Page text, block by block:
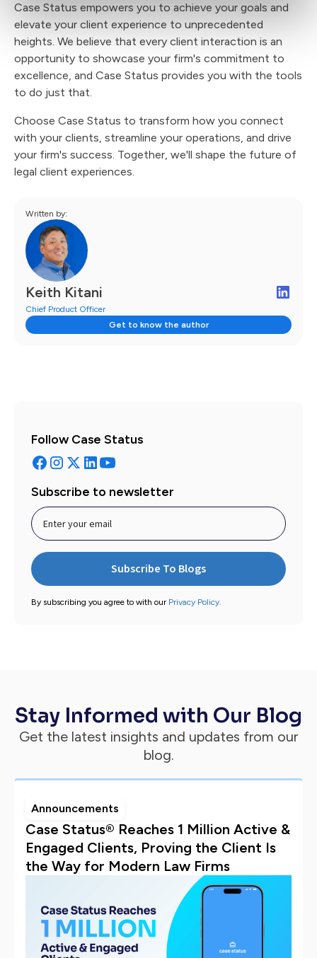
Case Status empowers you to achieve your goals and
elevate your client experience to unprecedented
heights. We believe that every client interaction is an
opportunity to showcase your firm's commitment to
excellence, and Case Status provides you with the tools
to do just that.
Choose Case Status to transform how you connect
with your clients, streamline your operations, and drive
your firm's success. Together, we'll shape the future of
legal client experiences.
Written by:
Keith Kitani
Chief Product Officer
Get to know the author
Follow Case Status
Subscribe to newsletter
By subscribing you agree to with our Privacy Policy.
Stay Informed with Our Blog
Get the latest insights and updates from our
blog.
Announcements
Case Status® Reaches 1 Million Active &
Engaged Clients, Proving the Client Is
the Way for Modern Law Firms